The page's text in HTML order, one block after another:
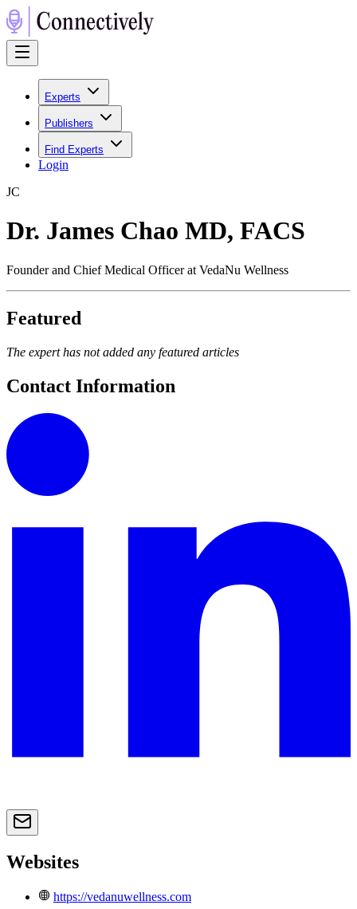
Experts
Publishers
Find Experts
Login
JC
Dr. James Chao MD, FACS
Founder and Chief Medical Officer at VedaNu Wellness
Featured
The expert has not added any featured articles
Contact Information
Websites
https://vedanuwellness.com